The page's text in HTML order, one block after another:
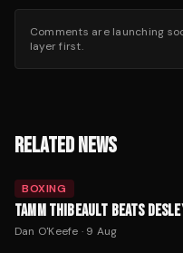
Comments are launching
layer first.
RELATED NEWS
BOXING
TAMM THIBEAULT BEATS
Dan O'Keefe · 9 Aug